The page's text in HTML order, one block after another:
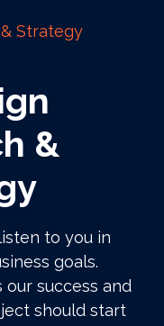
Strategy
&
to you in
goals.
our success and
should start